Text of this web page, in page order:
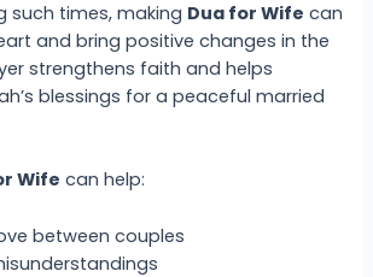
such times, making Dua for Wife can
and bring positive changes in the
strengthens faith and helps
blessings for a peaceful married
Wife can help:
between couples